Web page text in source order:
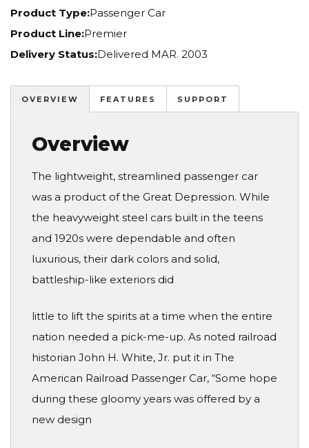
Product Type:Passenger Car
Product Line:Premier
Delivery Status:Delivered MAR. 2003
OVERVIEW FEATURES SUPPORT
Overview
The lightweight, streamlined passenger car
was a product of the Great Depression. While
the heavyweight steel cars built in the teens
and 1920s were dependable and often
luxurious, their dark colors and solid,
battleship-like exteriors did
little to lift the spirits at a time when the entire
nation needed a pick-me-up. As noted railroad
historian John H. White, Jr. put it in The
American Railroad Passenger Car, “Some hope
during these gloomy years was offered by a
new design